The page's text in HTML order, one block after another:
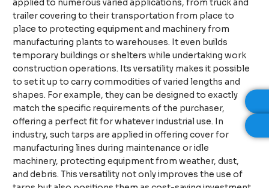
applied to numerous varied applications, from truck and
trailer covering to their transportation from place to
place to protecting equipment and machinery from
manufacturing plants to warehouses. It even builds
temporary buildings or shelters while undertaking work
construction operations. Its versatility makes it possible
to set it up to carry commodities of varied lengths and
shapes. For example, they can be designed to exactly
match the specific requirements of the purchaser,
offering a perfect fit for whatever industrial use. In
industry, such tarps are applied in offering cover for
manufacturing lines during maintenance or idle
machinery, protecting equipment from weather, dust,
and debris. This versatility not only improves the use of